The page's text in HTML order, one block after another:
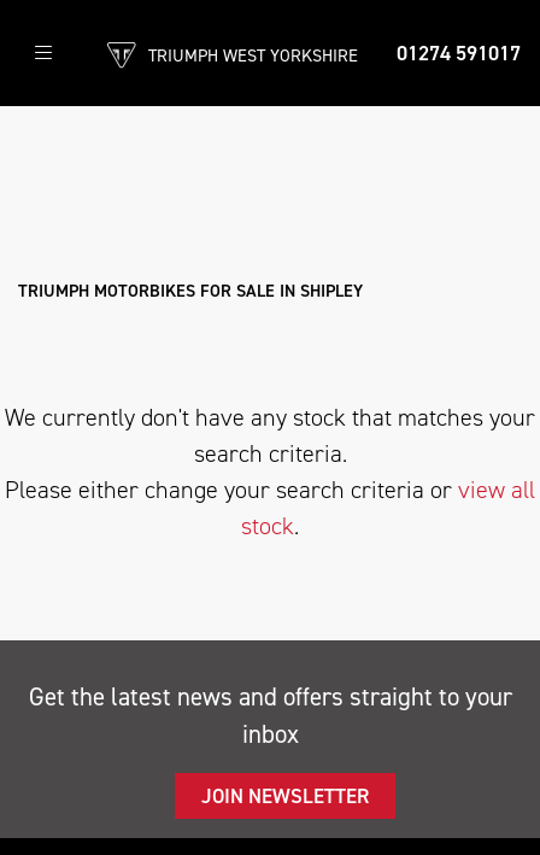
01274 591017
TRIUMPH WEST YORKSHIRE
TRIUMPH
TRIUMPH MOTORBIKES FOR SALE IN SHIPLEY
We currently don't have any stock that matches your
search criteria.
Please either change your search criteria orview all
stock.
Get the latest news and offers straight to your
inbox
JOIN NEWSLETTER